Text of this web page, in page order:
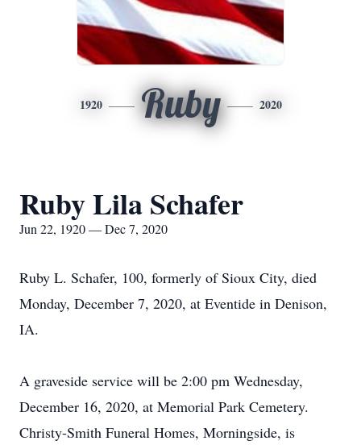
1920 Ruby 2020
Ruby Lila Schafer
Jun 22, 1920 — Dec 7, 2020
Ruby L. Schafer, 100, formerly of Sioux City, died
Monday, December 7, 2020, at Eventide in Denison,
IA.
A graveside service will be 2:00 pm Wednesday,
December 16, 2020, at Memorial Park Cemetery.
Christy-Smith Funeral Homes, Morningside, is